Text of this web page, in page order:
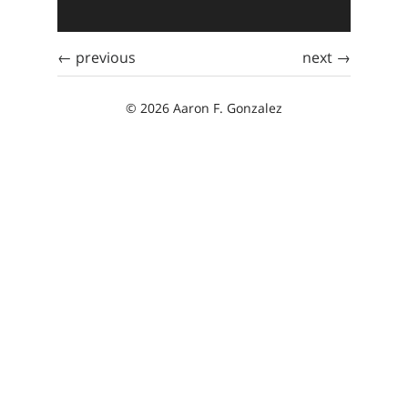
← previous next →
© 2026 Aaron F. Gonzalez